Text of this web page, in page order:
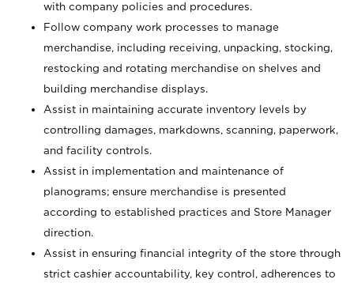
with company policies and procedures.
Follow company work processes to manage
merchandise, including receiving, unpacking, stocking,
restocking and rotating merchandise on shelves and
building merchandise displays.
Assist in maintaining accurate inventory levels by
controlling damages, markdowns, scanning, paperwork,
and facility controls.
Assist in implementation and maintenance of
planograms; ensure merchandise is presented
according to established practices and Store Manager
direction.
Assist in ensuring financial integrity of the store through
strict cashier accountability, key control, adherences to